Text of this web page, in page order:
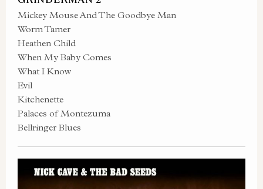
Mickey Mouse And The Goodbye Man
Worm Tamer
Heathen Child
When My Baby Comes
What I Know
Evil
Kitchenette
Palaces of Montezuma
Bellringer Blues